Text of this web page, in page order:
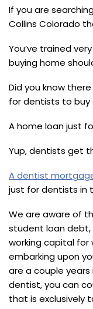
If you are
Collins Colorado
You’ve trained
buying home
Did you know
for dentists to buy
A home loan just
Yup, dentists get
A dentist
just for dentists in
We are aware of
student loan debt,
working capital for
embarking upon
are a couple
dentist, you can
that is exclusively